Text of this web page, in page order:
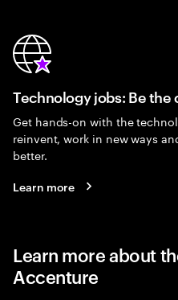
Technology jobs: Be the
Get hands-on with the
reinvent, work in new ways
better.
Learn more
Learn more about
Accenture